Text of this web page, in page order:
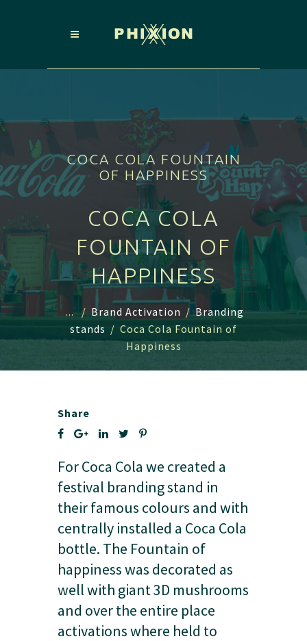
COCA COLA FOUNTAIN
OF HAPPINESS
COCA COLA
FOUNTAIN OF
HAPPINESS
... / Brand Activation / Branding
stands / Coca Cola Fountain of
Happiness
Share
For Coca Cola we created a
festival branding stand in
their famous colours and with
centrally installed a Coca Cola
bottle. The Fountain of
happiness was decorated as
well with giant 3D mushrooms
and over the entire place
activations where held to